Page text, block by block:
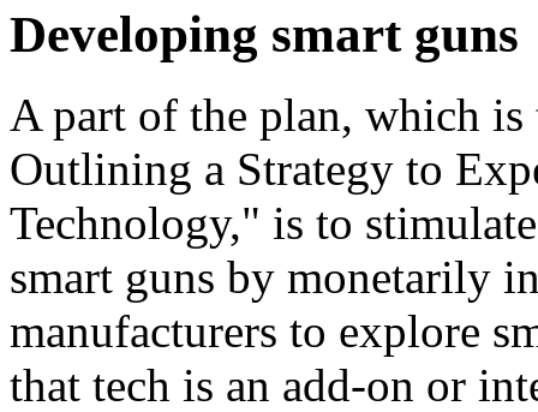
Developing smart guns
A part of the plan, which
Outlining a Strategy to
Technology," is to
smart guns by monetarily
manufacturers to explore
that tech is an add-on or